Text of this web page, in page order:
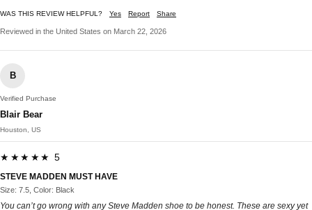
WAS THIS REVIEW HELPFUL? Yes Report Share
Reviewed in the United States on March 22, 2026
B
Verified Purchase
Blair Bear
Houston, US
★★★★★ 5
STEVE MADDEN MUST HAVE
Size: 7.5, Color: Black
You can’t go wrong with any Steve Madden shoe to be honest. These are sexy yet